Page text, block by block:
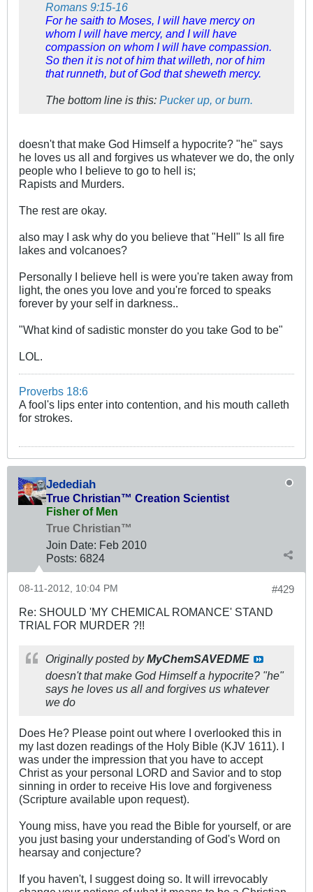
Romans 9:15-16
For he saith to Moses, I will have mercy on
whom I will have mercy, and I will have
compassion on whom I will have compassion.
So then it is not of him that willeth, nor of him
that runneth, but of God that sheweth mercy.
The bottom line is this: Pucker up, or burn.
doesn't that make God Himself a hypocrite? "he" says
he loves us all and forgives us whatever we do, the only
people who I believe to go to hell is;
Rapists and Murders.
The rest are okay.
also may I ask why do you believe that "Hell" Is all fire
lakes and volcanoes?
Personally I believe hell is were you're taken away from
light, the ones you love and you're forced to speaks
forever by your self in darkness..
"What kind of sadistic monster do you take God to be"
LOL.
Proverbs 18:6
A fool's lips enter into contention, and his mouth calleth
for strokes.
Jedediah
True Christian™ Creation Scientist
Fisher of Men
True Christian™
Join Date: Feb 2010
Posts: 6824
#429
08-11-2012, 10:04 PM
Re: SHOULD 'MY CHEMICAL ROMANCE' STAND
TRIAL FOR MURDER ?!!
Originally posted byMyChemSAVEDME
doesn't that make God Himself a hypocrite? "he"
says he loves us all and forgives us whatever
we do
Does He? Please point out where I overlooked this in
my last dozen readings of the Holy Bible (KJV 1611). I
was under the impression that you have to accept
Christ as your personal LORD and Savior and to stop
sinning in order to receive His love and forgiveness
(Scripture available upon request).
Young miss, have you read the Bible for yourself, or are
you just basing your understanding of God's Word on
hearsay and conjecture?
If you haven't, I suggest doing so. It will irrevocably